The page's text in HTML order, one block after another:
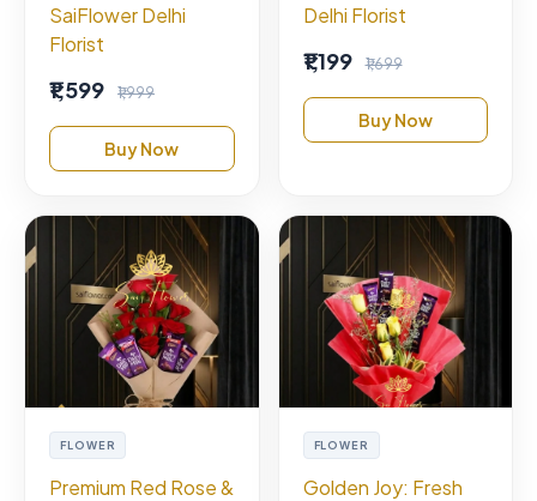
SaiFlower Delhi
Florist
₹1,599 ₹1,999
Buy Now
Delhi Florist
₹1,199 ₹1,699
Buy Now
FLOWER
Premium Red Rose &
FLOWER
Golden Joy: Fresh